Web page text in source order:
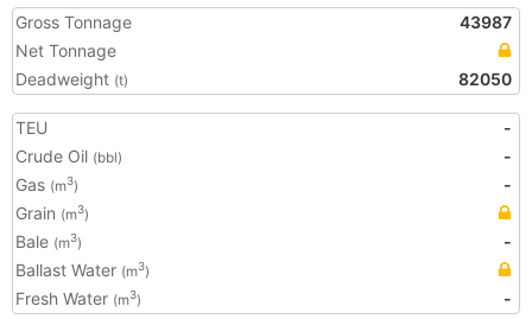
Gross Tonnage
43987
Net Tonnage
Deadweight (t) 82050
TEU
-
Crude Oil (bbl)
-
Gas (m3)
-
Grain (m3)
Bale (m3)
-
Ballast Water (m3)
Fresh Water (m3) -